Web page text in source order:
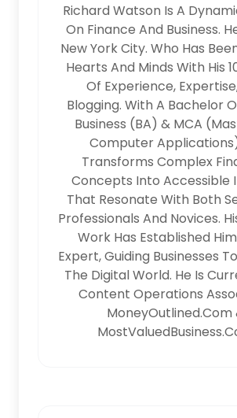
Richard Watson Is A
On Finance And Business.
New York City. Who Has
Hearts And Minds With His
Of Experience,
Blogging. With A Bachelor
Business (BA) & MCA
Computer
Transforms Complex
Concepts Into Accessible
That Resonate With Both
Professionals And Novices.
Work Has Established
Expert, Guiding Businesses
The Digital World. He Is
Content Operations
MoneyOutlined.com